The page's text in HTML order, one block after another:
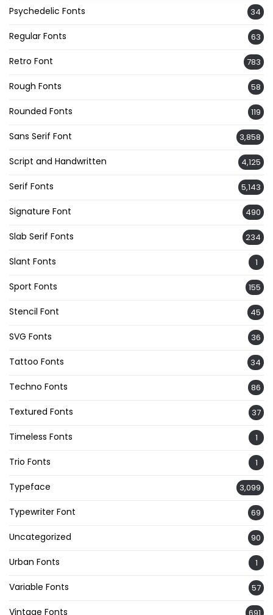
Psychedelic Fonts 34
Regular Fonts 63
Retro Font 783
Rough Fonts 58
Rounded Fonts 119
Sans Serif Font 3,858
Script and Handwritten 4,125
Serif Fonts 5,143
Signature Font 490
Slab Serif Fonts 234
Slant Fonts 1
Sport Fonts 155
Stencil Font 45
SVG Fonts 36
Tattoo Fonts 34
Techno Fonts 86
Textured Fonts 37
Timeless Fonts 1
Trio Fonts 1
Typeface 3,099
Typewriter Font 69
Uncategorized 90
Urban Fonts 1
Variable Fonts 57
Vintage Fonts